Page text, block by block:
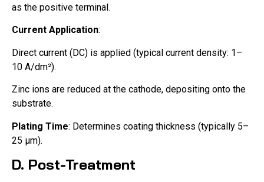
as the positive terminal.
Current Application:
Direct current (DC) is applied (typical current density: 1–
10 A/dm²).
Zinc ions are reduced at the cathode, depositing onto the
substrate.
Plating Time: Determines coating thickness (typically 5–
25 μm).
D. Post-Treatment